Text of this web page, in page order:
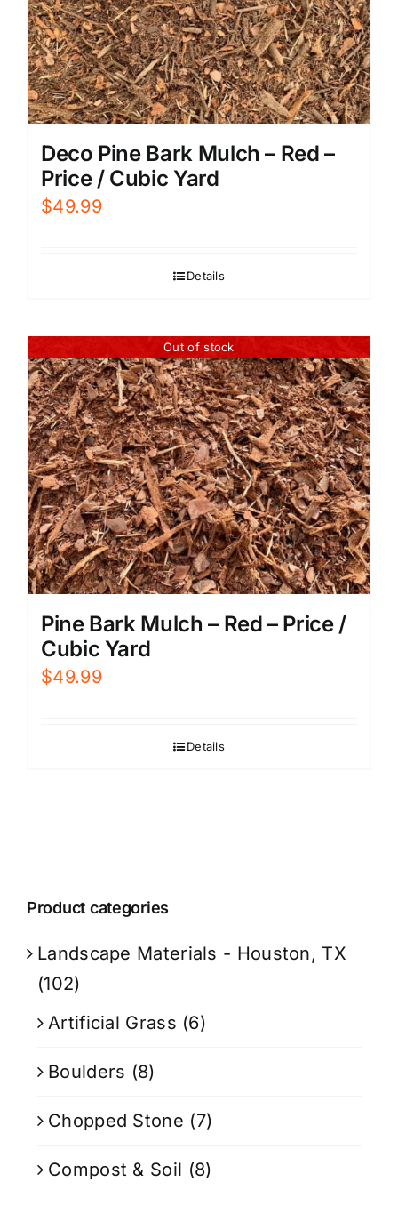
Deco Pine Bark Mulch – Red –
Price / Cubic Yard
$49.99
Details
Out of stock
Pine Bark Mulch – Red – Price /
Cubic Yard
$49.99
Details
Product categories
Landscape Materials - Houston, TX
(102)
Artificial Grass (6)
Boulders (8)
Chopped Stone (7)
Compost & Soil (8)